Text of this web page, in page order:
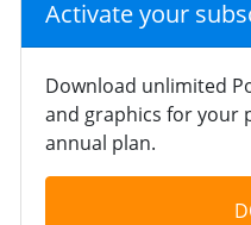
Activate your
Download unlimited
and graphics for your
annual plan.